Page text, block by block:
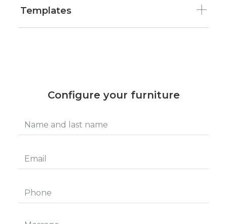
Templates
Configure your furniture